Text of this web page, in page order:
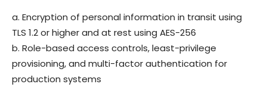
a. Encryption of personal information in transit using
TLS 1.2 or higher and at rest using AES-256
b. Role-based access controls, least-privilege
provisioning, and multi-factor authentication for
production systems